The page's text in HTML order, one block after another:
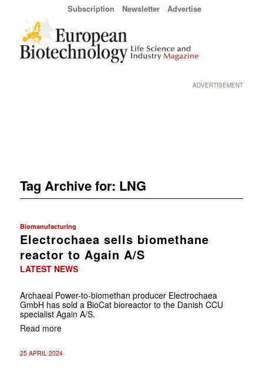
Subscription Newsletter Advertise
ADVERTISEMENT
Tag Archive for: LNG
Biomanufacturing
Electrochaea sells biomethane
reactor to Again A/S
LATEST NEWS
Archaeal Power-to-biomethan producer Electrochaea
GmbH has sold a BioCat bioreactor to the Danish CCU
specialist Again A/S.
Read more
25 APRIL 2024